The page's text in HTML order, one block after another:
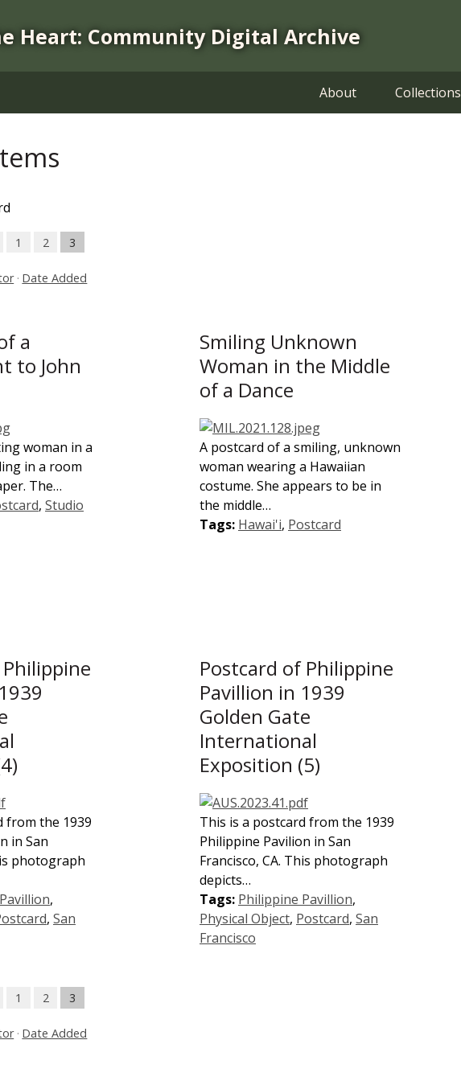
Heart: Community Digital Archive
About Collections
1 2 3
Date Added
a
to John
woman in a
in a room
The…
, Studio
Smiling Unknown
Woman in the Middle
of a Dance
A postcard of a smiling, unknown
woman wearing a Hawaiian
costume. She appears to be in
the middle…
Tags: Hawai'i, Postcard
from the 1939
in San
photograph
,
, San
Postcard of Philippine
Pavillion in 1939
Golden Gate
International
Exposition (5)
This is a postcard from the 1939
Philippine Pavilion in San
Francisco, CA. This photograph
depicts…
Tags: Philippine Pavillion,
Physical Object, Postcard, San
Francisco
1 2 3
Date Added